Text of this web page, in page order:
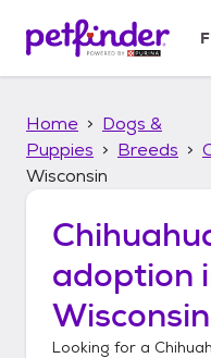
p
Home
Dogs &
Puppies
Breeds
Wisconsin
adoption
Wisconsin
Looking for a